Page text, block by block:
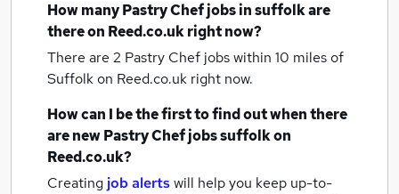
How manyPastry Chef jobsin suffolkare
there on Reed.co.uk right now?
There are 2 Pastry Chef jobs within 10 miles of
Suffolkon Reed.co.uk right now.
How can I be the first to find out when there
are newPastry Chef jobssuffolkon
Reed.co.uk?
Creating job alertswill help you keep up-to-